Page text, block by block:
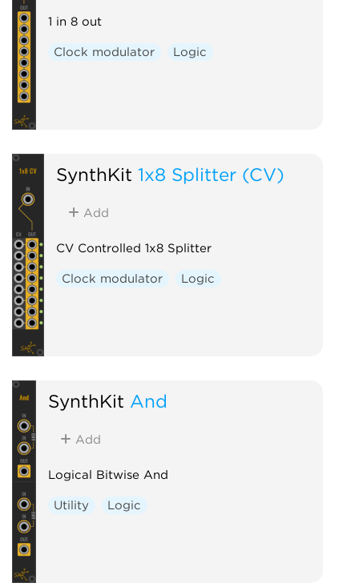
1 in 8 out
Clock modulator Logic
SynthKit 1x8 Splitter (CV)
Add
CV Controlled 1x8 Splitter
Clock modulator Logic
SynthKit And
Add
Logical Bitwise And
Utility Logic